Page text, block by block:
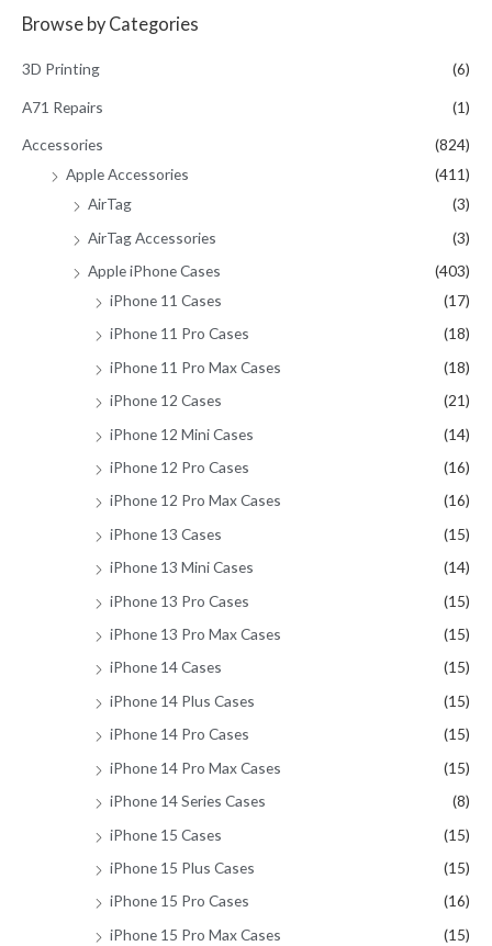
r
f
o
Browse by Categories
3D Printing (6)
A71 Repairs (1)
Accessories
(824)
Apple Accessories
(411)
AirTag
(3)
AirTag Accessories
(3)
Apple iPhone Cases
(403)
iPhone 11 Cases
(17)
iPhone 11 Pro Cases
(18)
iPhone 11 Pro Max Cases
(18)
iPhone 12 Cases
(21)
iPhone 12 Mini Cases
(14)
iPhone 12 Pro Cases
(16)
iPhone 12 Pro Max Cases
(16)
iPhone 13 Cases
(15)
iPhone 13 Mini Cases
(14)
iPhone 13 Pro Cases
(15)
iPhone 13 Pro Max Cases
(15)
iPhone 14 Cases
(15)
iPhone 14 Plus Cases
(15)
iPhone 14 Pro Cases
(15)
iPhone 14 Pro Max Cases
(15)
iPhone 14 Series Cases
(8)
iPhone 15 Cases
(15)
iPhone 15 Plus Cases
(15)
iPhone 15 Pro Cases
(16)
iPhone 15 Pro Max Cases
(15)